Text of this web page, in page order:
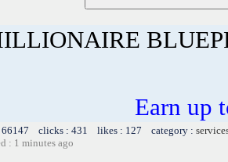
Earn up
66147 clicks : 431 likes : 127 category :
: 1 minutes ago